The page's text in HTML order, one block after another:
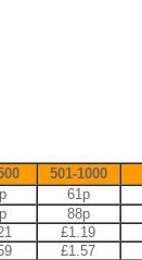
501-1000
61p
88p
£1.19
£1.57